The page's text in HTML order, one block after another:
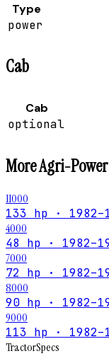
Type
power
Cab
Cab
optional
MoreAgri-Power
11000
133 hp ·
4000
48 hp ·
7000
72 hp ·
8000
90 hp ·
9000
113 hp ·
TractorSpecs